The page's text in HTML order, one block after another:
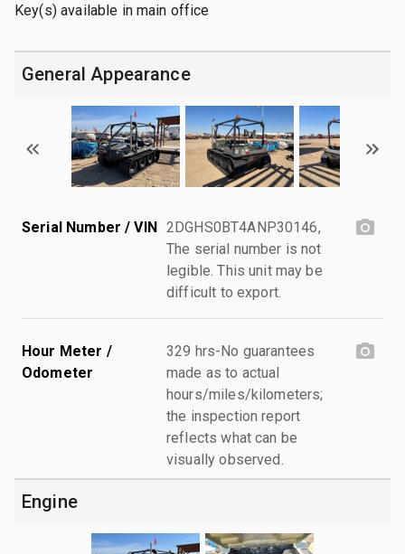
Key(s) available in main office
General Appearance
Serial Number / VIN 2DGHS0BT4ANP30146,
The serial number is not
legible. This unit may be
difficult to export.
Hour Meter /
Odometer
329 hrs-No guarantees
made as to actual
hours/miles/kilometers;
the inspection report
reflects what can be
visually observed.
Engine